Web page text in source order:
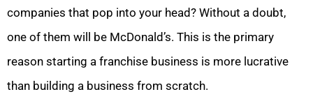
companies that pop into your head? Without a doubt,
one of them will be McDonald’s. This is the primary
reason starting a franchise business is more lucrative
than building a business from scratch.